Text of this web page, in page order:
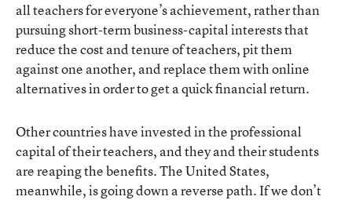
all teachers for everyone’s achievement, rather than
pursuing short-term business-capital interests that
reduce the cost and tenure of teachers, pit them
against one another, and replace them with online
alternatives in order to get a quick financial return.
Other countries have invested in the professional
capital of their teachers, and they and their students
are reaping the benefits. The United States,
meanwhile, is going down a reverse path. If we don’t